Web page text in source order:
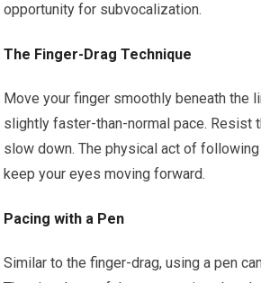
opportunity for subvocalization.
The Finger-Drag Technique
Move your finger smoothly beneath the
slightly faster-than-normal pace. Resist
slow down. The physical act of
keep your eyes moving forward.
Pacing with a Pen
Similar to the finger-drag, using a pen